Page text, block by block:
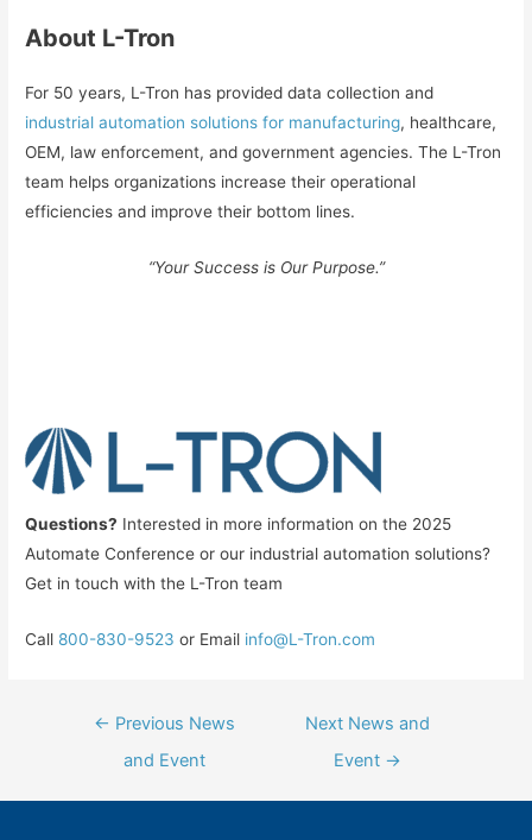
About L-Tron
For 50 years, L-Tron has provided data collection and
industrial automation solutions for manufacturing, healthcare,
OEM, law enforcement, and government agencies. The L-Tron
team helps organizations increase their operational
efficiencies and improve their bottom lines.
“Your Success is Our Purpose.”
Questions? Interested in more information on the 2025
Automate Conference or our industrial automation solutions?
Get in touch with the L-Tron team
Call 800-830-9523 or Email info@L-Tron.com
← Previous News
and Event
Next News and
Event →